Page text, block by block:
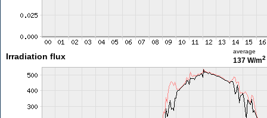
Irradiation flux
average
137 W/m2